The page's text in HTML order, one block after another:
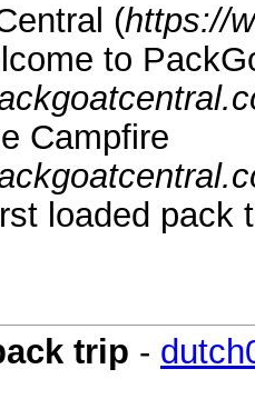
(https://
to
Campfire
loaded pack
trip -